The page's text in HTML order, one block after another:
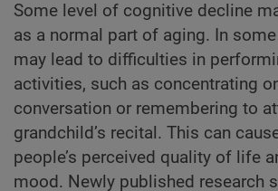
Some level of cognitive decline
as a normal part of aging. In
may lead to difficulties in
activities, such as concentrating
conversation or remembering to
grandchild’s recital. This can
people’s perceived quality of life
mood. Newly published research